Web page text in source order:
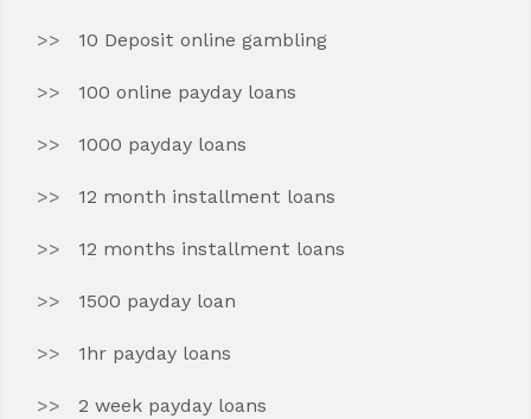
10 Deposit online gambling
100 online payday loans
1000 payday loans
12 month installment loans
12 months installment loans
1500 payday loan
1hr payday loans
2 week payday loans